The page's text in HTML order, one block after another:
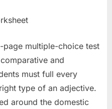
page multiple-choice test
and
must full every
type of an adjective.
around the domestic